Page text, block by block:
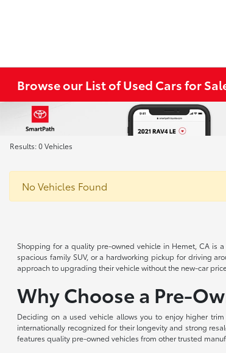
Browse our List of Used Cars for
Results: 0 Vehicles
No Vehicles Found
Shopping for a quality pre-owned vehicle in Hemet, CA is
spacious family SUV, or a hardworking pickup for driving
approach to upgrading their vehicle without the new-car
Why Choose a Pre-
Deciding on a used vehicle allows you to enjoy higher
internationally recognized for their longevity and strong
features quality pre-owned vehicles from other trusted